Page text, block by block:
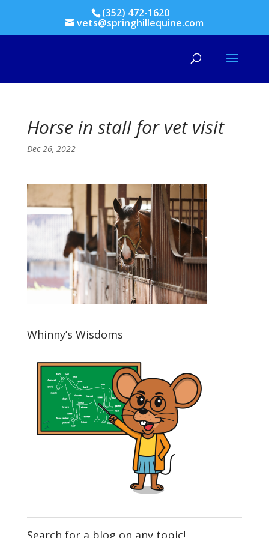
(352) 472-1620
vets@springhillequine.com
Horse in stall for vet visit
Dec 26, 2022
Whinny’s Wisdoms
Search for a blog on any topic!